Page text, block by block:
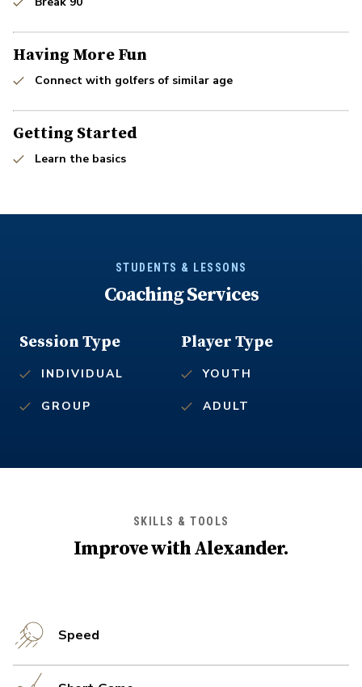
Having More Fun
Connect with golfers of similar age
Getting Started
Learn the basics
STUDENTS & LESSONS
Coaching Services
Player Type
YOUTH
ADULT
Session Type
INDIVIDUAL
GROUP
SKILLS & TOOLS
Improve withAlexander.
Speed